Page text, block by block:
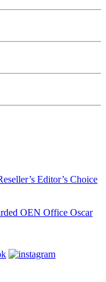
Editor’s Choice
OEN Office Oscar